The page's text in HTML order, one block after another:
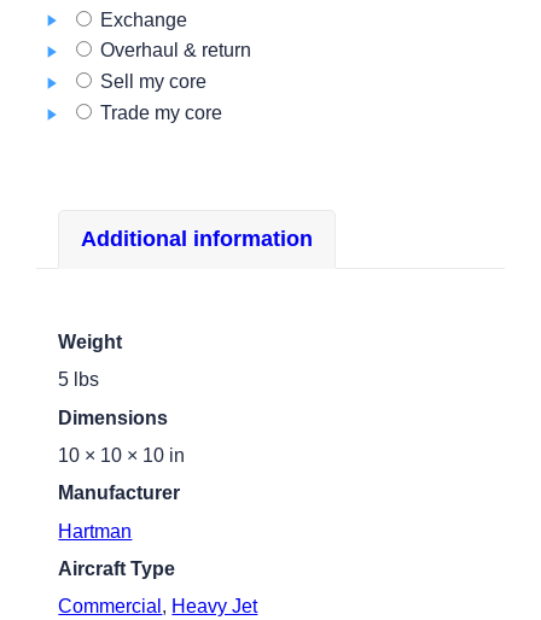
Exchange
Overhaul & return
Sell my core
Trade my core
Additional information
Weight
5 lbs
Dimensions
10 × 10 × 10 in
Manufacturer
Hartman
Aircraft Type
Commercial , Heavy Jet